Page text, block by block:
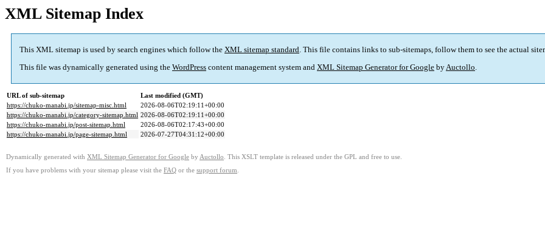
XML Sitemap Index
This XML sitemap is used by search engines which follow the XML sitemap standard. This file contains links to sub-sitemaps, follow them to see the actual
This file was dynamically generated using the WordPress content management system and XML Sitemap Generator for Google byAuctollo.
URL of sub-sitemap
Last modified (GMT)
https://chuko-manabi.jp/sitemap-misc.html
2026-08-06T02:19:11+00:00
https://chuko-manabi.jp/category-sitemap.html 2026-08-06T02:19:11+00:00
https://chuko-manabi.jp/post-sitemap.html
2026-08-06T02:17:43+00:00
https://chuko-manabi.jp/page-sitemap.html
2026-07-27T04:31:12+00:00
Dynamically generated with XML Sitemap Generator for Google by Auctollo . This XSLT template is released under the GPL and free to use.
If you have problems with your sitemap please visit the FAQ or the support forum